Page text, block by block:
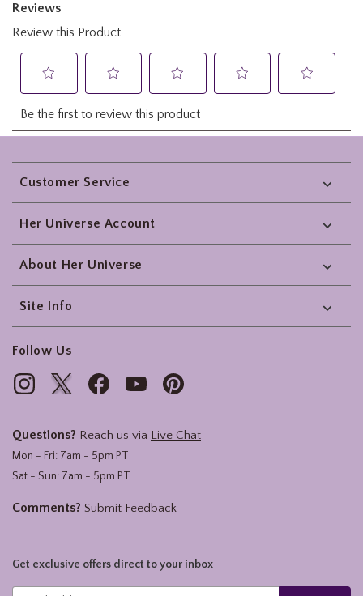
Footer
Customer Service
Her Universe Account
About Her Universe
Site Info
Follow Us
Questions? Reach us via Live Chat
Mon - Fri: 7am - 5pm PT
Sat - Sun: 7am - 5pm PT
Comments? Submit Feedback
Get exclusive offers direct to your inbox